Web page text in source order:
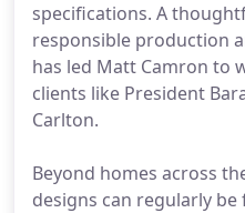
specifications. A
responsible production
has led Matt Camron to
clients like President
Carlton.
Beyond homes across
designs can regularly